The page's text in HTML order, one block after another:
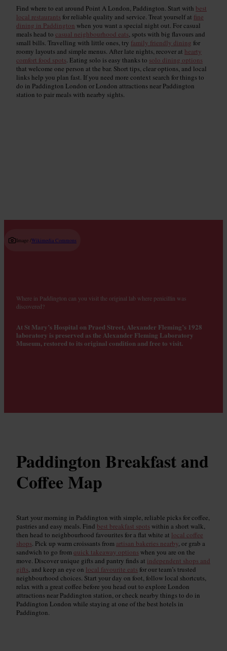
Find where to eat around Point A London, Paddington. Start with best
local restaurants for reliable quality and service. Treat yourself at fine
dining in Paddington when you want a special night out. For casual
meals head to casual neighbourhood eats, spots with big flavours and
small bills. Travelling with little ones, try family friendly dining for
roomy layouts and simple menus. After late nights, recover at hearty
comfort food spots. Eating solo is easy thanks to solo dining options
that welcome one person at the bar. Short tips, clear options, and local
links help you plan fast. If you need more context search for things to
do in Paddington London or London attractions near Paddington
station to pair meals with nearby sights.
Image /Wikimedia Commons
Where in Paddington can you visit the original lab where penicillin was
discovered?
At St Mary’s Hospital on Praed Street, Alexander Fleming’s 1928
laboratory is preserved as the Alexander Fleming Laboratory
Museum, restored to its original condition and free to visit.
Paddington Breakfast and
Coffee Map
Start your morning in Paddington with simple, reliable picks for coffee,
pastries and easy meals. Find best breakfast spots within a short walk,
then head to neighbourhood favourites for a flat white at local coffee
shops. Pick up warm croissants from artisan bakeries nearby, or grab a
sandwich to go fromquick takeaway options when you are on the
move. Discover unique gifts and pantry finds at independent shops and
gifts, and keep an eye on local favourite eats for our team’s trusted
neighbourhood choices. Start your day on foot, follow local shortcuts,
relax with a great coffee before you head out to explore London
attractions near Paddington station, or check nearby things to do in
Paddington London while staying at one of the best hotels in
Paddington.